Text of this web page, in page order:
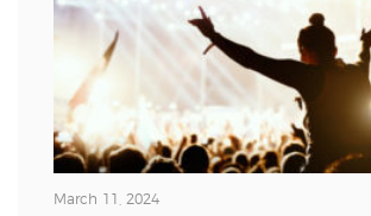
March 11, 2024